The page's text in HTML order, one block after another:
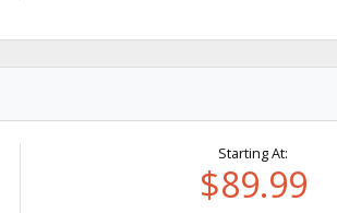
Starting At:
$89.99